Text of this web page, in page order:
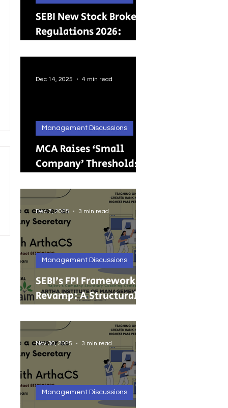
SEBI New Stock Broker
Regulations 2026:
Other Regulated
ActivitiesUpdated:
MCA Raises ‘Small
Company’ Thresholds:
India’s Growing MSMEs
Management Discussions
Dec 14, 2025 4 min read
SEBI’s FPI Framework
Revamp: A Structural
Foreign Investment
Management Discussions
Dec 7, 2025 3 min read
Management Discussions
Nov 30, 2025 3 min read